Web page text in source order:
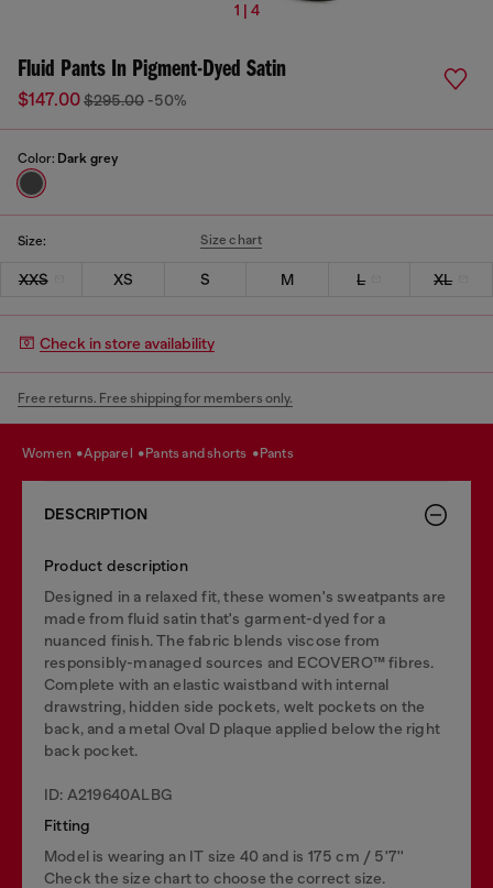
1 | 4
Fluid Pants In Pigment-Dyed Satin
$147.00$295.00 -50%
Color: Dark grey
Size: Size chart
XXS XS S M L XL
Check in store availability
Free returns. Free shipping for members only.
women apparel pants and shorts pants
DESCRIPTION
Product description
Designed in a relaxed fit, these women's sweatpants are
made from fluid satin that's garment-dyed for a
nuanced finish. The fabric blends viscose from
responsibly-managed sources and ECOVERO™ fibres.
Complete with an elastic waistband with internal
drawstring, hidden side pockets, welt pockets on the
back, and a metal Oval D plaque applied below the right
back pocket.
ID: A219640ALBG
Fitting
Model is wearing an IT size 40 and is 175 cm / 5'7''
Check the size chart to choose the correct size.